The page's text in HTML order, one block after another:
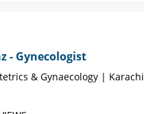
- Gynecologist
& Gynaecology | Karachi